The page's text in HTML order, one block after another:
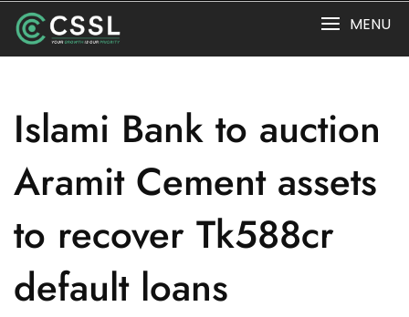
content
MENU
Islami Bank to auction
Aramit Cement assets
to recover Tk588cr
default loans